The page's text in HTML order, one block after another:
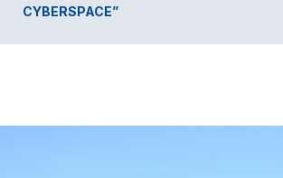
CYBERSPACE”